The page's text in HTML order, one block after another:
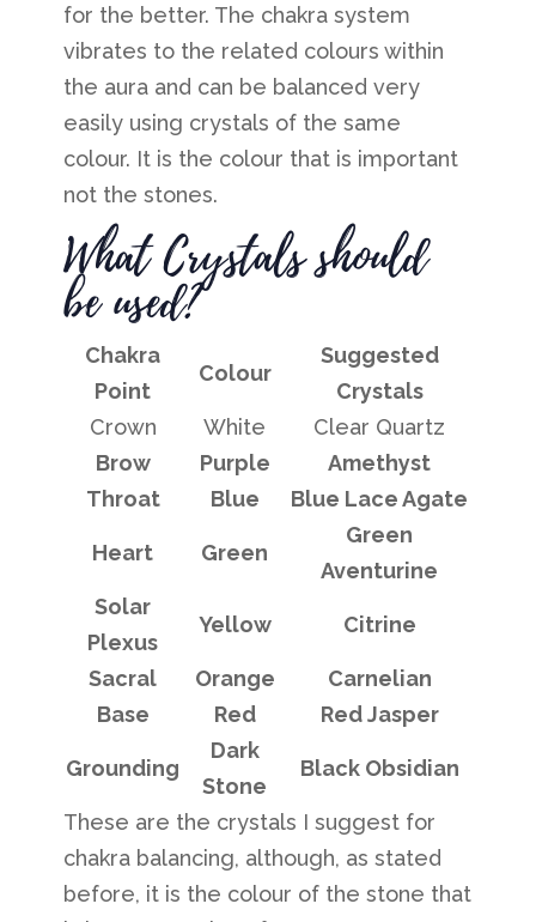
for the better. The chakra system
vibrates to the related colours within
the aura and can be balanced very
easily using crystals of the same
colour. It is the colour that is important
not the stones.
What Crystals should
be used?
Chakra
Point
Colour
Suggested
Crystals
Crown
White
Clear Quartz
Brow
Purple
Amethyst
Throat
Blue Blue Lace Agate
Heart Green
Green
Aventurine
Solar
Plexus
Yellow Citrine
Sacral Orange
Carnelian
Base
Red Red Jasper
Grounding
Dark
Stone
Black Obsidian
These are the crystals I suggest for
chakra balancing, although, as stated
before, it is the colour of the stone that